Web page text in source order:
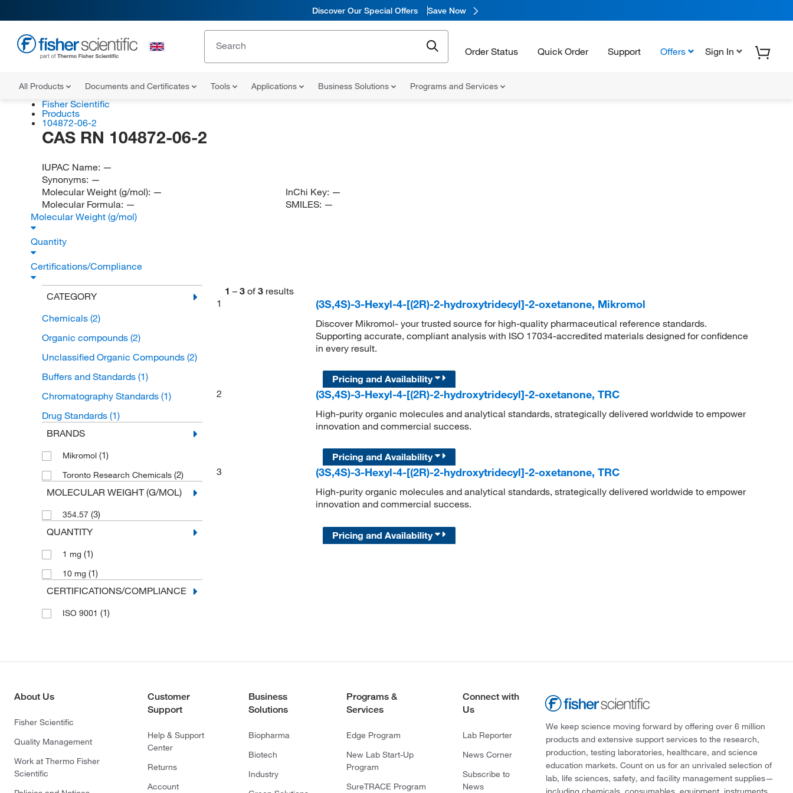
Discover Our Special Offers Save Now
Order Status Quick Order Support Offers Sign In
All Products Documents and Certificates Tools Applications Business Solutions Programs and Services
Fisher Scientific
Products
104872-06-2
CAS RN 104872-06-2
IUPAC Name: —
Synonyms: —
Molecular Weight (g/mol): —
Molecular Formula: —
InChi Key: —
SMILES: —
Molecular Weight (g/mol)
Quantity
Certifications/Compliance
CATEGORY
Chemicals (2)
Organic compounds (2)
Unclassified Organic Compounds (2)
Buffers and Standards (1)
Chromatography Standards (1)
Drug Standards (1)
BRANDS
Mikromol (1)
Toronto Research Chemicals (2)
MOLECULAR WEIGHT (G/MOL)
354.57 (3)
QUANTITY
1 mg (1)
10 mg (1)
CERTIFICATIONS/COMPLIANCE
ISO 9001 (1)
1 – 3 of 3 results
1
(3S,4S)-3-Hexyl-4-[(2R)-2-hydroxytridecyl]-2-oxetanone, Mikromol
Discover Mikromol- your trusted source for high-quality pharmaceutical reference standards.
Supporting accurate, compliant analysis with ISO 17034-accredited materials designed for confidence
in every result.
Pricing and Availability
2
(3S,4S)-3-Hexyl-4-[(2R)-2-hydroxytridecyl]-2-oxetanone, TRC
High-purity organic molecules and analytical standards, strategically delivered worldwide to empower
innovation and commercial success.
Pricing and Availability
3
(3S,4S)-3-Hexyl-4-[(2R)-2-hydroxytridecyl]-2-oxetanone, TRC
High-purity organic molecules and analytical standards, strategically delivered worldwide to empower
innovation and commercial success.
Pricing and Availability
About Us
Fisher Scientific
Quality Management
Work at Thermo Fisher
Scientific
Customer
Support
Help & Support
Center
Returns
Account
Business
Solutions
Biopharma
Biotech
Industry
Programs &
Services
Edge Program
New Lab Start-Up
Program
SureTRACE Program
Connect with
Us
Lab Reporter
News Corner
Subscribe to
News
We keep science moving forward by offering over 6 million
products and extensive support services to the research,
production, testing laboratories, healthcare, and science
education markets. Count on us for an unrivaled selection of
lab, life sciences, safety, and facility management supplies—